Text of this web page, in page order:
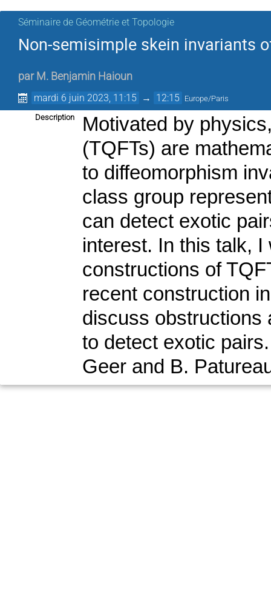
Séminaire de Géométrie et Topologie
Non-semisimple skein invariants
par M. Benjamin Haioun
mardi 6 juin 2023, 11:15 → 12:15 Europe/Paris
Description
Motivated by
(TQFTs) are
to diffeomorphism
class group
can detect exotic
interest. In this talk,
constructions of
recent construction
discuss obstructions
to detect exotic
Geer and B.